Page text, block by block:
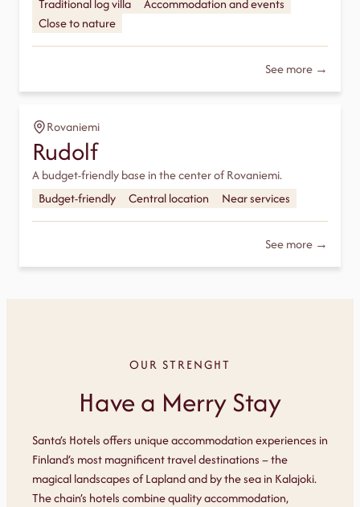
Traditional log villa
Accommodation and events
Close to nature
See more →
Rovaniemi
Rudolf
A budget-friendly base in the center of Rovaniemi.
Budget-friendly
Central location Near services
See more →
OUR STRENGHT
Have a Merry Stay
Santa’s Hotels offers unique accommodation experiences in
Finland’s most magnificent travel destinations – the
magical landscapes of Lapland and by the sea in Kalajoki.
The chain’s hotels combine quality accommodation,